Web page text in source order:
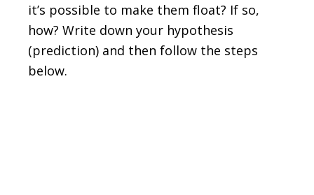
it’s possible to make them float? If so,
how? Write down your hypothesis
(prediction) and then follow the steps
below.